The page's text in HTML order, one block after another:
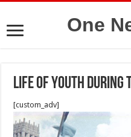
One
Life of youth During
[custom_adv]